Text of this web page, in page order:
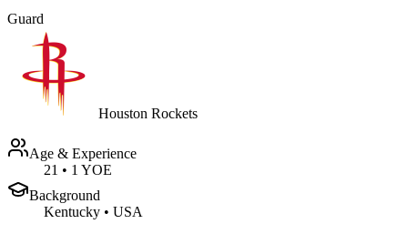
Guard
Houston Rockets
Age & Experience
21 • 1 YOE
Background
Kentucky • USA